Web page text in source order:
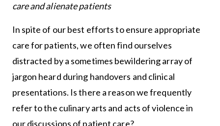
care and alienate patients
In spite of our best efforts to ensure appropriate
care for patients, we often find ourselves
distracted by a sometimes bewildering array of
jargon heard during handovers and clinical
presentations. Is there a reason we frequently
refer to the culinary arts and acts of violence in
our discussions of patient care?